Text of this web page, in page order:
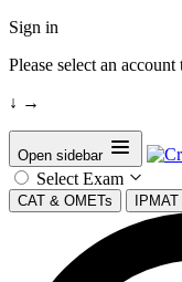
Sign in
Please select an
↓ →
Open sidebar
Select Exam
CAT & OMETs IPMAT